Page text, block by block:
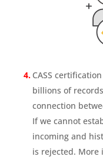
CASS
billions of
connection
If we cannot
incoming and
is rejected. More